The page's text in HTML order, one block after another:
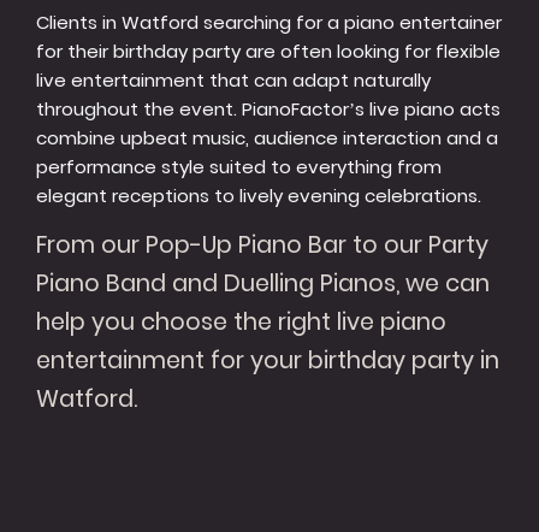
Clients in Watford searching for a piano entertainer
for their birthday party are often looking for flexible
live entertainment that can adapt naturally
throughout the event. PianoFactor’s live piano acts
combine upbeat music, audience interaction and a
performance style suited to everything from
elegant receptions to lively evening celebrations.
From our Pop-Up Piano Bar to our Party
Piano Band and Duelling Pianos, we can
help you choose the right live piano
entertainment for your birthday party in
Watford.